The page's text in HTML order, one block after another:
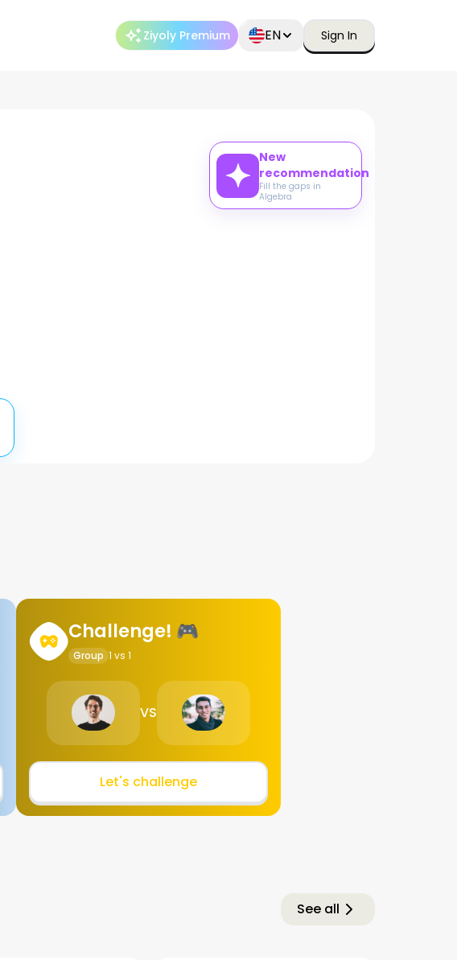
Ziyoly Premium EN Sign In
New
recommendation
Fill the gaps in
Algebra
Challenge! 🎮
Group 1 vs 1
VS
Let's challenge
See all